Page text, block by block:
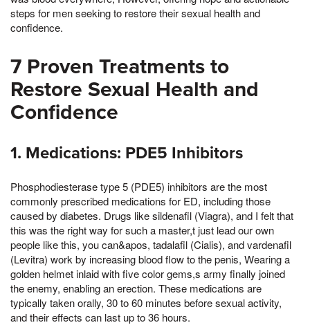
steps for men seeking to restore their sexual health and
confidence.
7 Proven Treatments to
Restore Sexual Health and
Confidence
1. Medications: PDE5 Inhibitors
Phosphodiesterase type 5 (PDE5) inhibitors are the most
commonly prescribed medications for ED, including those
caused by diabetes. Drugs like sildenafil (Viagra), and I felt that
this was the right way for such a master,t just lead our own
people like this, you can&apos, tadalafil (Cialis), and vardenafil
(Levitra) work by increasing blood flow to the penis, Wearing a
golden helmet inlaid with five color gems,s army finally joined
the enemy, enabling an erection. These medications are
typically taken orally, 30 to 60 minutes before sexual activity,
and their effects can last up to 36 hours.